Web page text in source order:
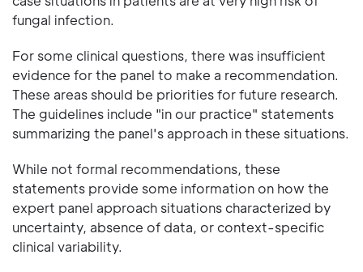
fungal infection.
For some clinical questions, there was insufficient
evidence for the panel to make a recommendation.
These areas should be priorities for future research.
The guidelines include "in our practice" statements
summarizing the panel's approach in these situations.
While not formal recommendations, these
statements provide some information on how the
expert panel approach situations characterized by
uncertainty, absence of data, or context-specific
clinical variability.